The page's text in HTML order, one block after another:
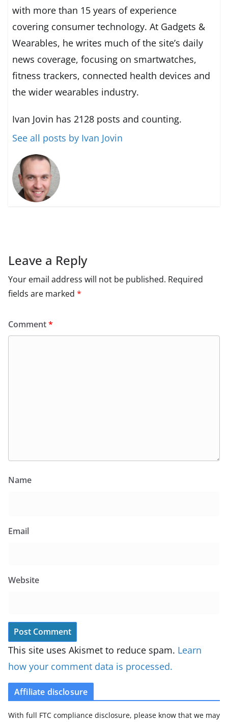
with more than 15 years of experience
covering consumer technology. At Gadgets &
Wearables, he writes much of the site’s daily
news coverage, focusing on smartwatches,
fitness trackers, connected health devices and
the wider wearables industry.
Ivan Jovin has 2128 posts and counting.
See all posts by Ivan Jovin
Leave a Reply
Your email address will not be published. Required
fields are marked *
Comment*
Name
Email
Website
This site uses Akismet to reduce spam. Learn
how your comment data is processed.
Affiliate disclosure
With full FTC compliance disclosure, please know that we may